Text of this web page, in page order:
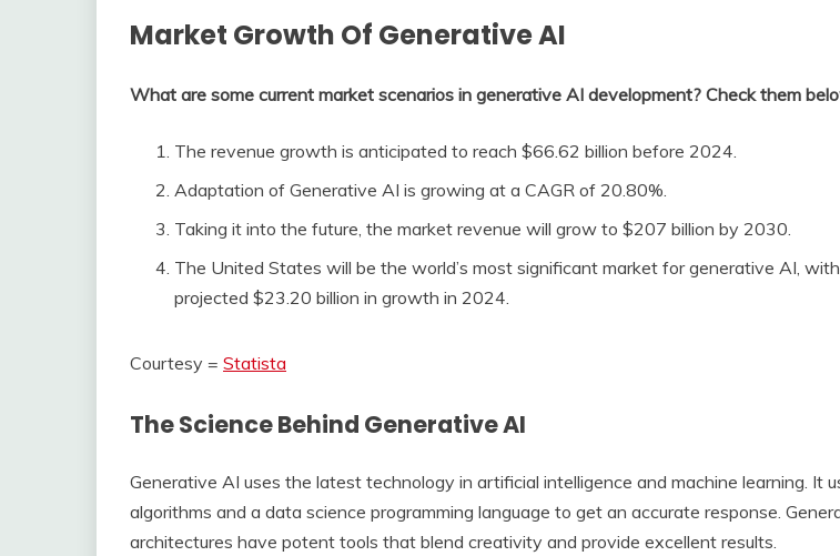
Market Growth Of Generative AI
What are some current market scenarios in generative AI development? Check them
The revenue growth is anticipated to reach $66.62 billion before 2024.
Adaptation of Generative AI is growing at a CAGR of 20.80%.
Taking it into the future, the market revenue will grow to $207 billion by 2030.
The United States will be the world’s most significant market for generative AI,
projected $23.20 billion in growth in 2024.
Courtesy = Statista
The Science Behind Generative AI
Generative AI uses the latest technology in artificial intelligence and machine learning. It
algorithms and a data science programming language to get an accurate response.
architectures have potent tools that blend creativity and provide excellent results.